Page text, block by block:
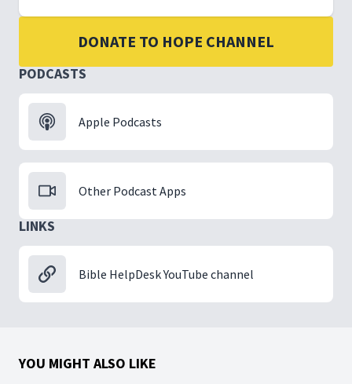
DONATE TO HOPE CHANNEL
PODCASTS
Apple Podcasts
Other Podcast Apps
LINKS
Bible HelpDesk YouTube channel
YOU MIGHT ALSO LIKE